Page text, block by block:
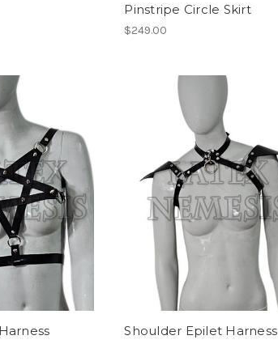
Pinstripe Circle Skirt
$249.00
Shoulder Epilet Harness